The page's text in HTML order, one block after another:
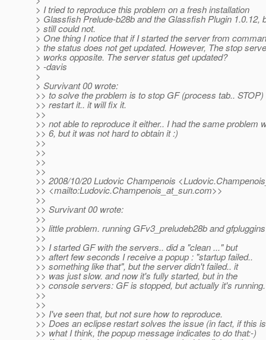
> I tried to reproduce this problem on a fresh installation
> Glassfish Prelude-b28b and the Glassfish Plugin 1.0.12,
> still could not.
> One thing I notice that if I started the server from
> the status does not get updated. However, The stop
> works opposite. The server status get updated?
> -davis
>
> Survivant 00 wrote:
>> to solve the problem is to stop GF (process tab.. STOP)
>> restart it.. it will fix it.
>>
>> not able to reproduce it either.. I had the same problem
>> 6, but it was not hard to obtain it :)
>>
>>
>>
>>
>> 2008/10/20 Ludovic Champenois
>> <mailto:Ludovic.Champenois_at_sun.com>>
>>
>> Survivant 00 wrote:
>>
>> little problem. running GFv3_preludeb28b and
>>
>> I started GF with the servers.. did a "clean ..." but
>> aftert few seconds I receive a popup : "startup failed..
>> something like that", but the server didn't failed.. it
>> was just slow. and now it's fully started, but in the
>> console servers: GF is stopped, but actually it's running.
>>
>>
>> I've seen that, but not sure how to reproduce.
>> Does an eclipse restart solves the issue (in fact, if this is
>> what I think, the popup message indicates to do that:-)